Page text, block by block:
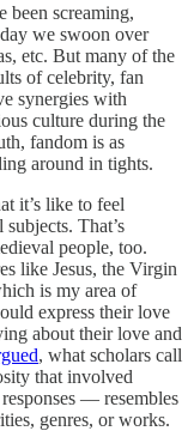
been screaming,
we swoon over
etc. But many of the
of celebrity, fan
synergies with
culture during the
fandom is as
around in tights.
it’s like to feel
That’s
people, too.
like Jesus, the Virgin
is my area of
express their love
about their love and
, what scholars call
that involved
— resembles
genres, or works.